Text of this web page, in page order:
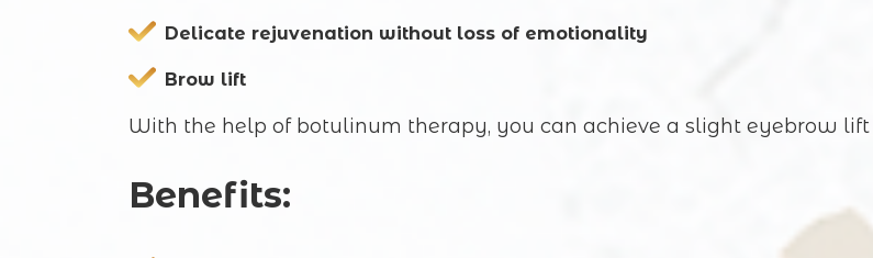
Delicate rejuvenation without loss of emotionality
Brow lift
With the help of botulinum therapy, you can achieve a slight eyebrow
Benefits:
SUBMIT